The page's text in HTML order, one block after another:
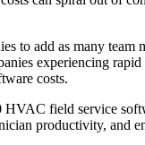
to add as many team
experiencing
costs.
field service
productivity, and